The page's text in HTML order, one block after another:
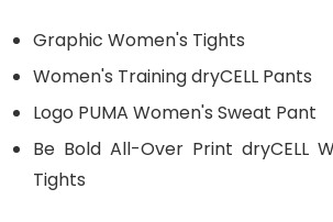
Graphic Women's Tights
Women's Training dryCELL Pants
Logo PUMA Women's Sweat Pant
Be Bold All-Over Print dryCELL
Tights